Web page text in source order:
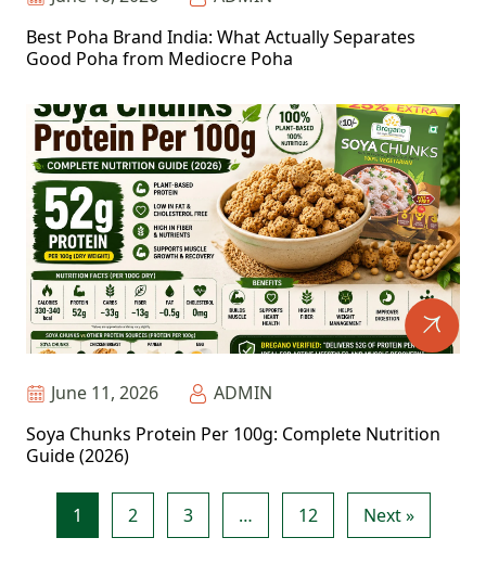
Best Poha Brand India: What Actually Separates
Good Poha from Mediocre Poha
June 11, 2026
ADMIN
Soya Chunks Protein Per 100g: Complete Nutrition
Guide (2026)
1 2 3 … 12 Next »